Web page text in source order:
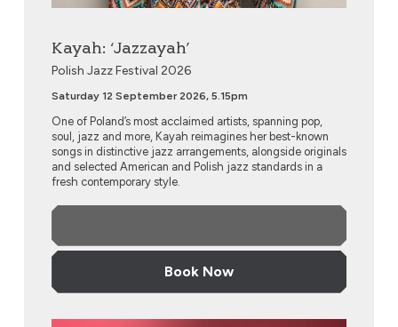
Kayah: ‘Jazzayah’
Polish Jazz Festival 2026
Saturday 12 September 2026, 5.15pm
One of Poland’s most acclaimed artists, spanning pop,
soul, jazz and more, Kayah reimagines her best-known
songs in distinctive jazz arrangements, alongside originals
and selected American and Polish jazz standards in a
fresh contemporary style.
Book Now